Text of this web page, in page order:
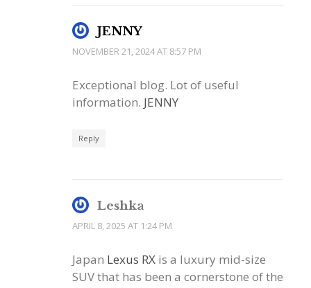
JENNY
NOVEMBER 21, 2024 AT 8:57 PM
Exceptional blog. Lot of useful
information. JENNY
Reply
Leshka
APRIL 8, 2025 AT 1:24 PM
Japan Lexus RX is a luxury mid-size
SUV that has been a cornerstone of the